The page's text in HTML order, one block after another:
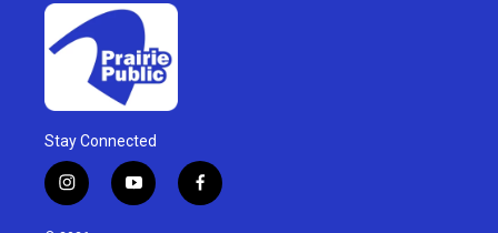
Stay Connected
i
n
y
o
f
a